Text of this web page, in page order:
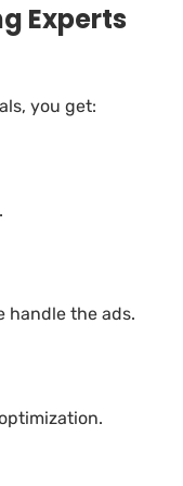
Experts
you get:
handle the ads.